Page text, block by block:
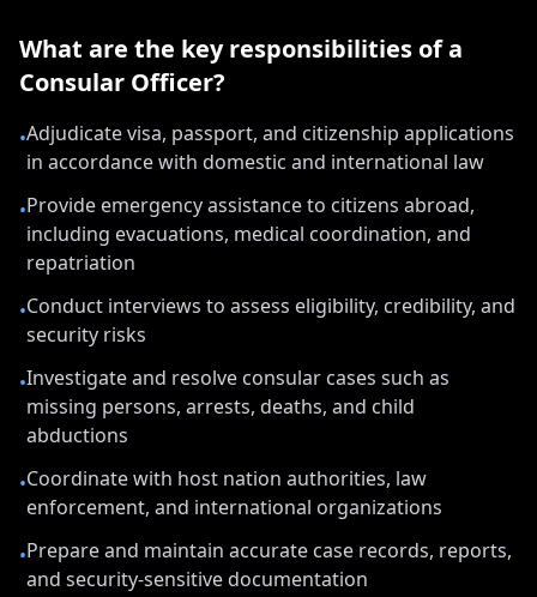
What are the key responsibilities of a
Consular Officer?
•Adjudicate visa, passport, and citizenship applications
in accordance with domestic and international law
•Provide emergency assistance to citizens abroad,
including evacuations, medical coordination, and
repatriation
•Conduct interviews to assess eligibility, credibility, and
security risks
•Investigate and resolve consular cases such as
missing persons, arrests, deaths, and child
abductions
•Coordinate with host nation authorities, law
enforcement, and international organizations
•Prepare and maintain accurate case records, reports,
and security-sensitive documentation